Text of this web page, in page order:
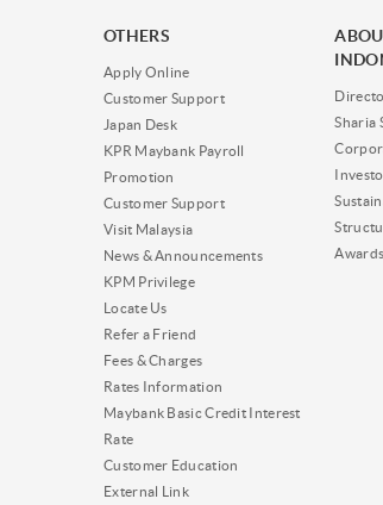
OTHERS
Apply Online
Customer Support
Japan Desk
KPR Maybank Payroll
Promotion
Customer Support
Visit Malaysia
News & Announcements
KPM Privilege
Locate Us
Refer a Friend
Fees & Charges
Rates Information
Maybank Basic Credit Interest
Rate
Customer Education
External Link
Sharia
Awards